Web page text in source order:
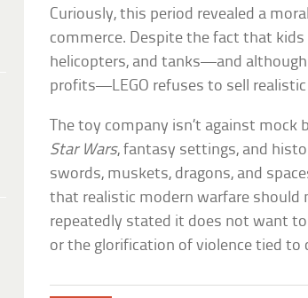
Curiously, this period revealed a
commerce. Despite the fact that
helicopters, and tanks—and
profits—LEGO refuses to sell
The toy company isn’t against mock
Star Wars, fantasy settings, and
swords, muskets, dragons, and
that realistic modern warfare should
repeatedly stated it does not want
or the glorification of violence tied to